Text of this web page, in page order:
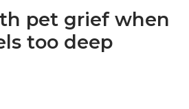
pet grief when
too deep